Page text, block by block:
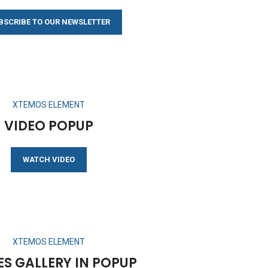
TO OUR NEWSLETTER
XTEMOS ELEMENT
VIDEO POPUP
WATCH VIDEO
XTEMOS ELEMENT
GALLERY IN POPUP